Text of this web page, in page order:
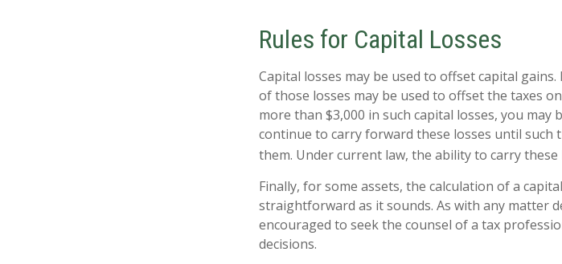
Rules for Capital Losses
Capital losses may be used to offset capital
of those losses may be used to offset the taxes
more than $3,000 in such capital losses, you may
continue to carry forward these losses until
them. Under current law, the ability to carry
Finally, for some assets, the calculation of a
straightforward as it sounds. As with any matter
encouraged to seek the counsel of a tax
decisions.